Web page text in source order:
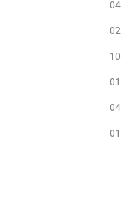
04
02
10
01
04
01